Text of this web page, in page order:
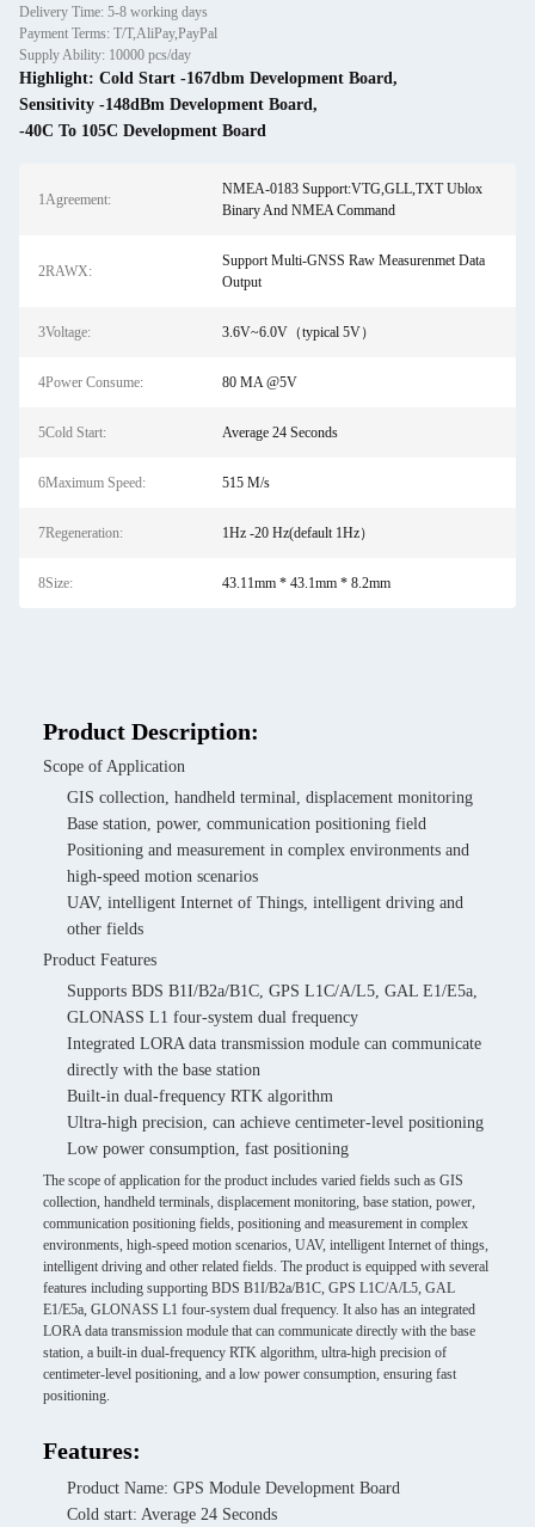
Delivery Time: 5-8 working days
Payment Terms: T/T,AliPay,PayPal
Supply Ability: 10000 pcs/day
Highlight: Cold Start -167dbm Development Board,
Sensitivity -148dBm Development Board,
-40C To 105C Development Board
1Agreement:
NMEA-0183 Support:VTG,GLL,TXT Ublox
Binary And NMEA Command
2RAWX:
Support Multi-GNSS Raw Measurenmet Data
Output
3Voltage: 3.6V~6.0V（typical 5V）
4Power Consume: 80 MA @5V
5Cold Start: Average 24 Seconds
6Maximum Speed: 515 M/s
7Regeneration: 1Hz -20 Hz(default 1Hz）
8Size: 43.11mm * 43.1mm * 8.2mm
Product Description:
Scope of Application
GIS collection, handheld terminal, displacement monitoring
Base station, power, communication positioning field
Positioning and measurement in complex environments and
high-speed motion scenarios
UAV, intelligent Internet of Things, intelligent driving and
other fields
Product Features
Supports BDS B1I/B2a/B1C, GPS L1C/A/L5, GAL E1/E5a,
GLONASS L1 four-system dual frequency
Integrated LORA data transmission module can communicate
directly with the base station
Built-in dual-frequency RTK algorithm
Ultra-high precision, can achieve centimeter-level positioning
Low power consumption, fast positioning
The scope of application for the product includes varied fields such as GIS
collection, handheld terminals, displacement monitoring, base station, power,
communication positioning fields, positioning and measurement in complex
environments, high-speed motion scenarios, UAV, intelligent Internet of things,
intelligent driving and other related fields. The product is equipped with several
features including supporting BDS B1I/B2a/B1C, GPS L1C/A/L5, GAL
E1/E5a, GLONASS L1 four-system dual frequency. It also has an integrated
LORA data transmission module that can communicate directly with the base
station, a built-in dual-frequency RTK algorithm, ultra-high precision of
centimeter-level positioning, and a low power consumption, ensuring fast
positioning.
Features:
Product Name: GPS Module Development Board
Cold start: Average 24 Seconds